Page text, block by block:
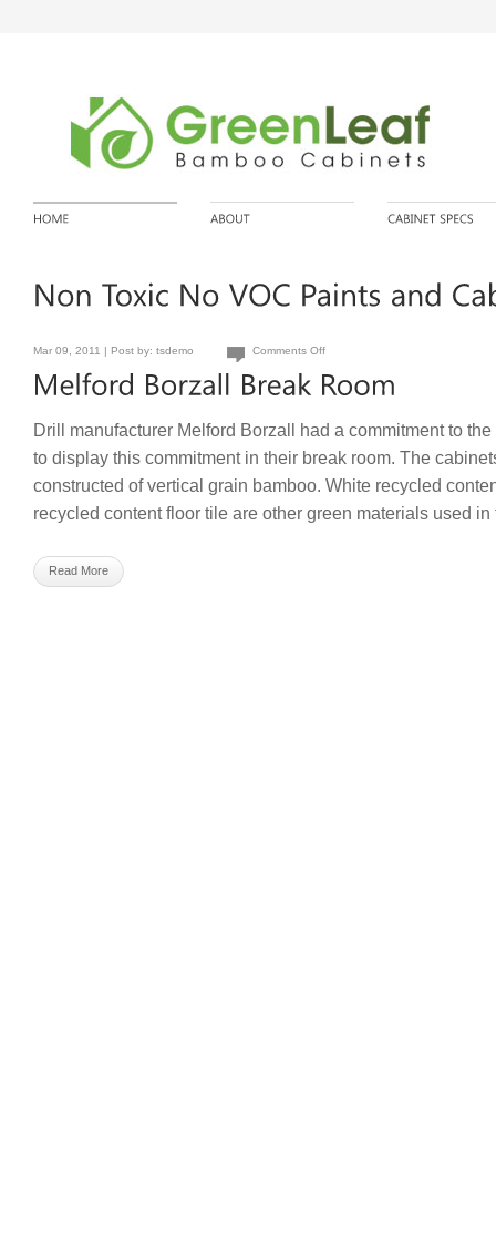
Mar 09, 2011 | Post by: tsdemo Comments Off
Drill manufacturer Melford Borzall had a commitment to
to display this commitment in their break room. The
constructed of vertical grain bamboo. White recycled
recycled content floor tile are other green materials used
Read More